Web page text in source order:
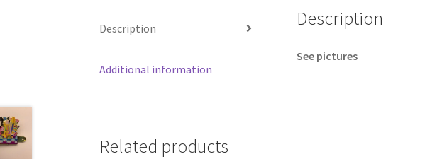
Description
Additional information
Description
See pictures
Related products